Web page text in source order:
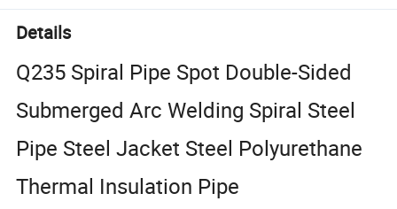
Details
Q235 Spiral Pipe Spot Double-Sided
Submerged Arc Welding Spiral Steel
Pipe Steel Jacket Steel Polyurethane
Thermal Insulation Pipe